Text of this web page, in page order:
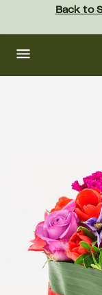
content Skip
footer
Back to